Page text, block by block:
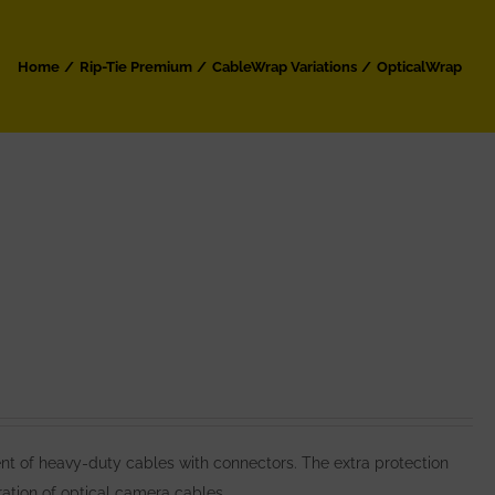
Home Rip-Tie Premium CableWrap Variations OpticalWrap
of heavy-duty cables with connectors. The extra protection